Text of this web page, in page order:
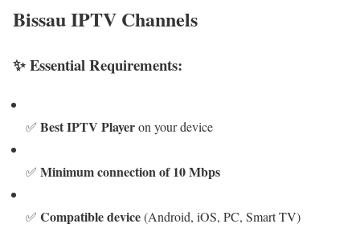
Bissau IPTV Channels
✨ Essential Requirements:
✅ Best IPTV Playeron your device
✅ Minimum connection of 10 Mbps
✅ Compatible device(Android, iOS, PC, Smart TV)